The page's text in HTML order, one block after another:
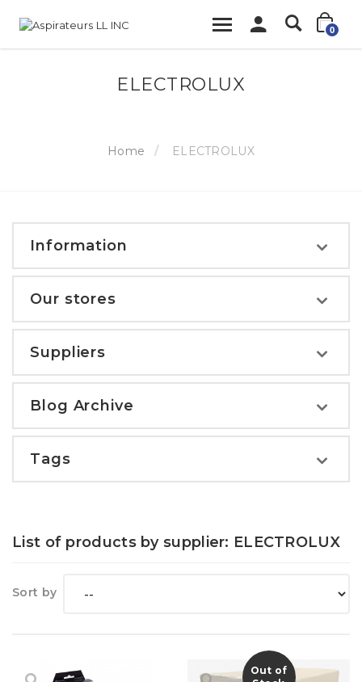
0
ELECTROLUX
Home ELECTROLUX
Information
Our stores
Suppliers
Blog Archive
Tags
List of products by supplier: ELECTROLUX
Sort by
Out of